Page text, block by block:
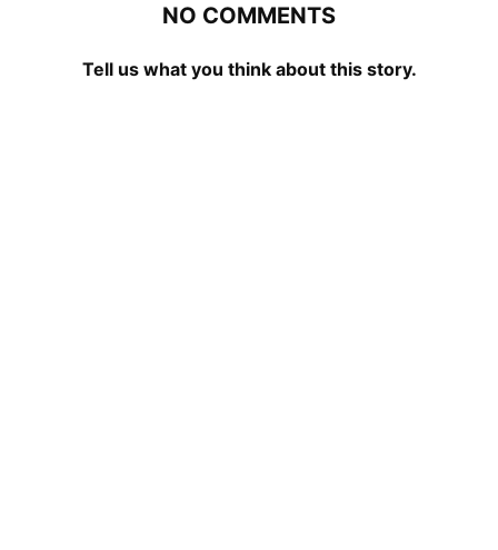
NO COMMENTS
Tell us what you think about this story.